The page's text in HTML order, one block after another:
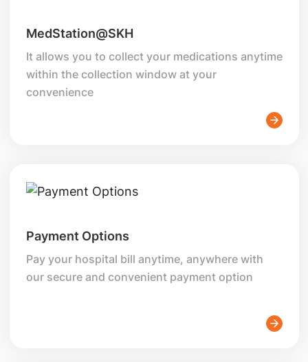
MedStation@SKH
It allows you to collect your medications anytime
within the collection window at your
convenience
Payment Options
Pay your hospital bill anytime, anywhere with
our secure and convenient payment option